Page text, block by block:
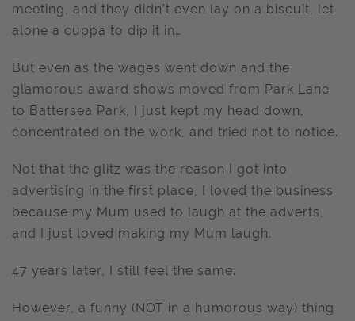
meeting, and they didn’t even lay on a biscuit, let
alone a cuppa to dip it in…
But even as the wages went down and the
glamorous award shows moved from Park Lane
to Battersea Park, I just kept my head down,
concentrated on the work, and tried not to notice.
Not that the glitz was the reason I got into
advertising in the first place, I loved the business
because my Mum used to laugh at the adverts,
and I just loved making my Mum laugh.
47 years later, I still feel the same.
However, a funny (NOT in a humorous way) thing